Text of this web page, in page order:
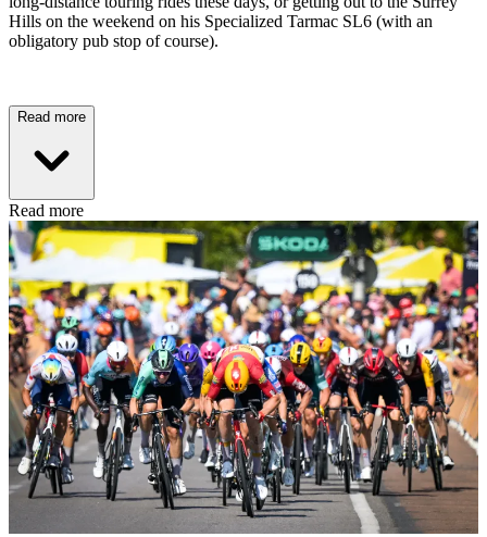
Hills on the weekend on his Specialized Tarmac SL6 (with an
obligatory pub stop of course).
Read more
Read more